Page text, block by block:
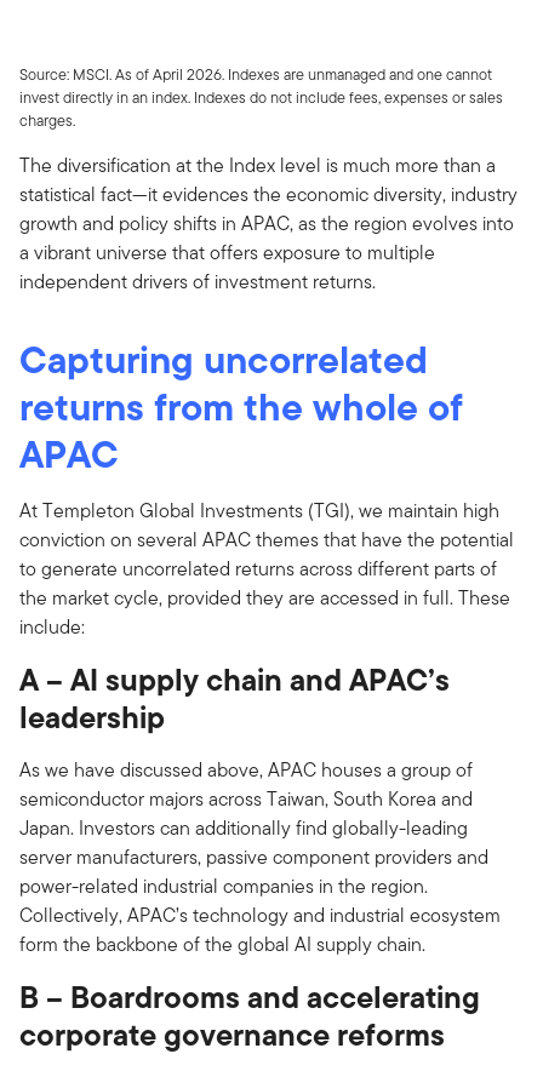
Source: MSCI. As of April 2026. Indexes are unmanaged and one cannot
invest directly in an index. Indexes do not include fees, expenses or sales
charges.
The diversification at the Index level is much more than a
statistical fact—it evidences the economic diversity, industry
growth and policy shifts in APAC, as the region evolves into
a vibrant universe that offers exposure to multiple
independent drivers of investment returns.
Capturing uncorrelated
returns from the whole of
APAC
At Templeton Global Investments (TGI), we maintain high
conviction on several APAC themes that have the potential
to generate uncorrelated returns across different parts of
the market cycle, provided they are accessed in full. These
include:
A – AI supply chain and APAC’s
leadership
As we have discussed above, APAC houses a group of
semiconductor majors across Taiwan, South Korea and
Japan. Investors can additionally find globally-leading
server manufacturers, passive component providers and
power-related industrial companies in the region.
Collectively, APAC’s technology and industrial ecosystem
form the backbone of the global AI supply chain.
B – Boardrooms and accelerating
corporate governance reforms